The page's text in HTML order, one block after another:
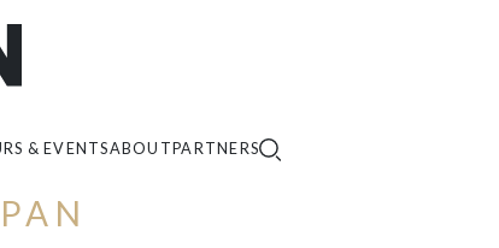
& EVENTSABOUT PARTNERS